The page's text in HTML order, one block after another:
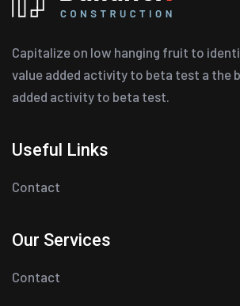
Capitalize on low hanging fruit to
value added activity to beta test a the
added activity to beta test.
Useful Links
Contact
Our Services
Contact